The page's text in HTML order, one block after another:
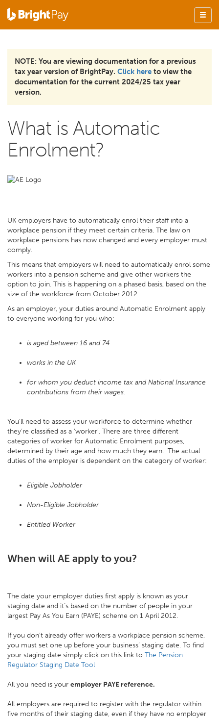
NOTE: You are viewing documentation for a previous
tax year version of BrightPay. Click here to view the
documentation for the current 2024/25 tax year
version.
What is Automatic
Enrolment?
UK employers have to automatically enrol their staff into a
workplace pension if they meet certain criteria. The law on
workplace pensions has now changed and every employer must
comply.
This means that employers will need to automatically enrol some
workers into a pension scheme and give other workers the
option to join. This is happening on a phased basis, based on the
size of the workforce from October 2012.
As an employer, your duties around Automatic Enrolment apply
to everyone working for you who:
is aged between 16 and 74
works in the UK
for whom you deduct income tax and National Insurance
contributions from their wages.
You’ll need to assess your workforce to determine whether
they’re classified as a ‘worker’. There are three different
categories of worker for Automatic Enrolment purposes,
determined by their age and how much they earn. The actual
duties of the employer is dependent on the category of worker:
Eligible Jobholder
Non-Eligible Jobholder
Entitled Worker
When will AE apply to you?
The date your employer duties first apply is known as your
staging date and it’s based on the number of people in your
largest Pay As You Earn (PAYE) scheme on 1 April 2012.
If you don’t already offer workers a workplace pension scheme,
you must set one up before your business’ staging date. To find
your staging date simply click on this link to The Pension
Regulator Staging Date Tool
All you need is your employer PAYE reference.
All employers are required to register with the regulator within
five months of their staging date, even if they have no employer